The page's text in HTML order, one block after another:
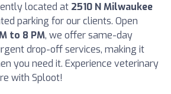
located at 2510 N Milwaukee
parking for our clients. Open
to 8 PM, we offer same-day
drop-off services, making it
you need it. Experience veterinary
with Sploot!